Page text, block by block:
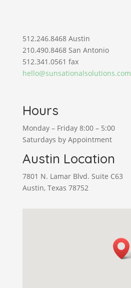
512.246.8468 Austin
210.490.8468 San Antonio
512.341.0561 fax
hello@sunsationalsolutions.com
Hours
Monday – Friday 8:00 – 5:00
Saturdays by Appointment
Austin Location
7801 N. Lamar Blvd. Suite C63
Austin, Texas 78752